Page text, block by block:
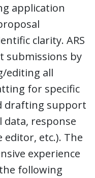
application
clarity. ARS
submissions by
editing all
for specific
drafting support
response
etc.). The
experience
following